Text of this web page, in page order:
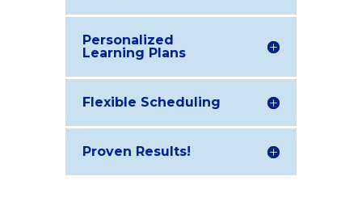
Personalized
Learning Plans
Flexible Scheduling
Proven Results!